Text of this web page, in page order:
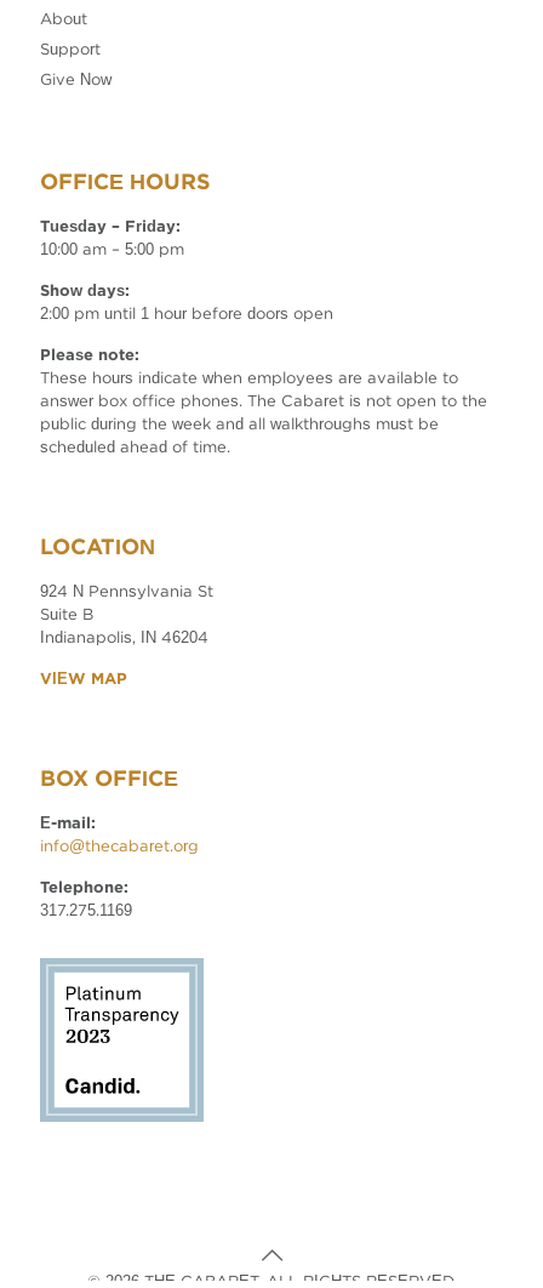
About
Support
Give Now
OFFICE HOURS
Tuesday – Friday:
10:00 am – 5:00 pm
Show days:
2:00 pm until 1 hour before doors open
Please note:
These hours indicate when employees are available to
answer box office phones. The Cabaret is not open to the
public during the week and all walkthroughs must be
scheduled ahead of time.
LOCATION
924 N Pennsylvania St
Suite B
Indianapolis, IN 46204
VIEW MAP
BOX OFFICE
E-mail:
info@thecabaret.org
Telephone:
317.275.1169
© 2026 THE CABARET. ALL RIGHTS RESERVED.